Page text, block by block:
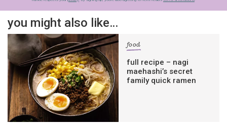
you might also like…
food
full recipe – nagi
maehashi’s secret
family quick ramen